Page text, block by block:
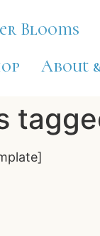
Blooms
About